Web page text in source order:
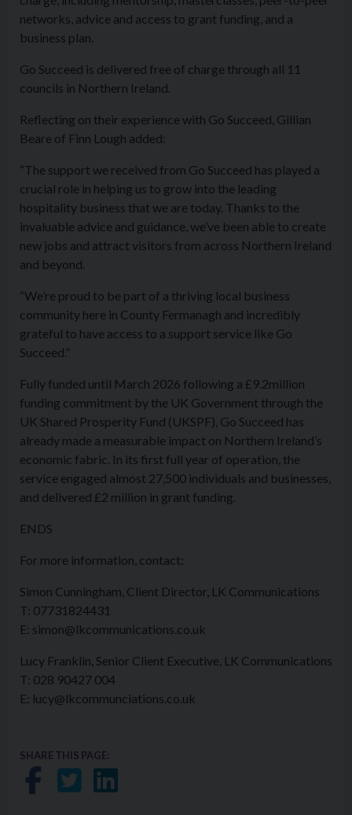
networks, advice and access to grant funding, and a
business plan.
Go Succeed is delivered free of charge through all 11
councils in Northern Ireland.
Reflecting on their experience with Go Succeed, Gillian
Beare of Finn Lough added:
“The support we received from Go Succeed has played a
crucial role in helping us to grow into the leading
hospitality business that we are today. Thanks to the
invaluable advice and guidance, we’ve been able to create
new jobs and attract visitors from across Northern Ireland
and beyond.
“We’re proud to be part of a thriving local business
community here in County Fermanagh and incredibly
grateful to have access to a support service like Go
Succeed.”
Fully funded until March 2026 following a £9.2million
funding commitment by the UK Government through the
UK Shared Prosperity Fund (UKSPF), Go Succeed has
already made a measurable impact on Northern Ireland’s
economic fabric. In its first full year of operation, the
service engaged almost 27,500 individuals and businesses,
and delivered £2 million in grant funding.
ENDS
For more information, contact:
Simon Cunningham, Client Director, LK Communications
T: 07731824431
E: simon@lkcommunications.co.uk
Lucy Franklin, Senior Client Executive, LK Communications
T: 028 90427 004
E: lucy@lkcommunciations.co.uk
SHARE THIS PAGE:
Share on Facebook
Share on Twitter
Share on LinkedIn